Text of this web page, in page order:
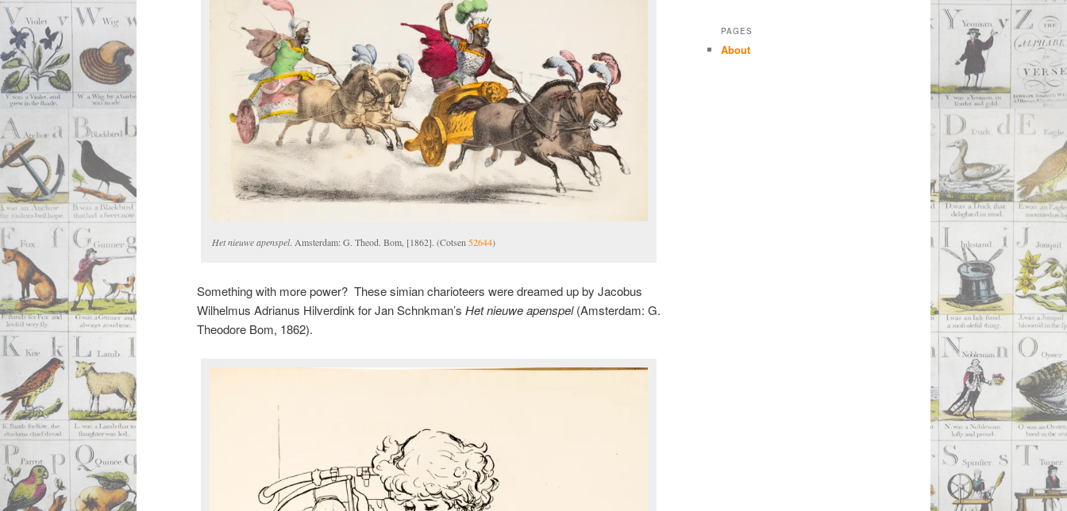
Het nieuwe apenspel. Amsterdam: G. Theod. Bom, [1862]. (Cotsen 52644)
Something with more power? These simian charioteers were dreamed up by Jacobus
Wilhelmus Adrianus Hilverdink for Jan Schnkman’s Het nieuwe apenspel(Amsterdam: G.
Theodore Bom, 1862).
PAGES
About